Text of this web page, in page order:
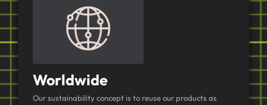
Worldwide
Our sustainability concept is to reuse our products as